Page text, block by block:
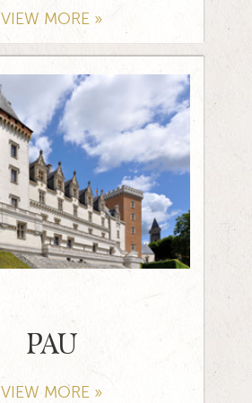
VIEW MORE »
PAU
VIEW MORE »